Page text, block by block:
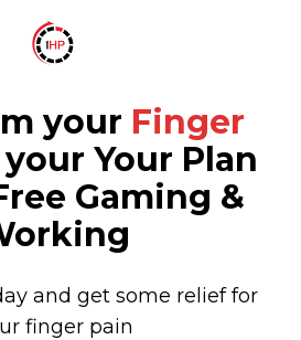
your Finger
Your Plan
Gaming &
and get some relief for
finger pain